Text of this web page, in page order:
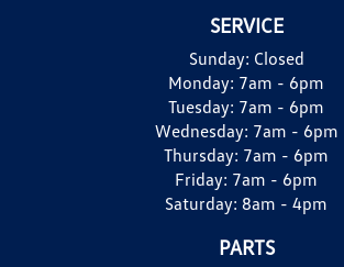
SERVICE
Sunday: Closed
Monday: 7am - 6pm
Tuesday: 7am - 6pm
Wednesday: 7am - 6pm
Thursday: 7am - 6pm
Friday: 7am - 6pm
Saturday: 8am - 4pm
PARTS